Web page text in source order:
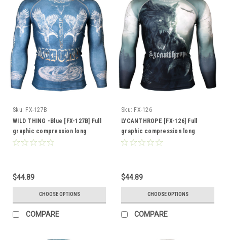
Sku: FX-127B
WILD THING -Blue [FX-127B] Full
graphic compression long
sleeve shirt
$44.89
CHOOSE OPTIONS
COMPARE
Sku: FX-126
LYCANTHROPE [FX-126] Full
graphic compression long
sleeve shirt
$44.89
CHOOSE OPTIONS
COMPARE